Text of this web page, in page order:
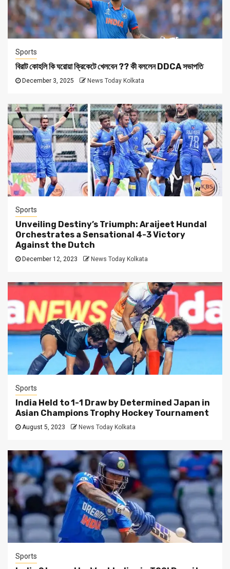
Sports
বিরাট কোহলি কি ঘরোয়া ক্রিকেটে খেলবেন ?? কী বললেন DDCA সভাপতি
December 3, 2025 News Today Kolkata
Sports
Unveiling Destiny’s Triumph: Araijeet Hundal
Orchestrates a Sensational 4-3 Victory
Against the Dutch
December 12, 2023 News Today Kolkata
Sports
India Held to 1-1 Draw by Determined Japan in
Asian Champions Trophy Hockey Tournament
August 5, 2023 News Today Kolkata
Sports